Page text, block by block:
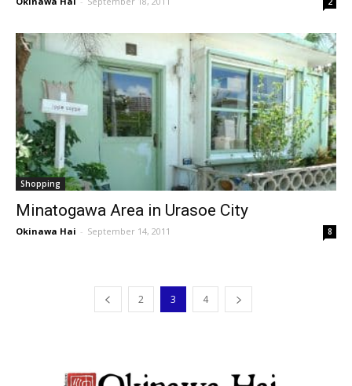
Shopping
Minatogawa Area in Urasoe City
Okinawa Hai - September 14, 2011 8
2 3 4